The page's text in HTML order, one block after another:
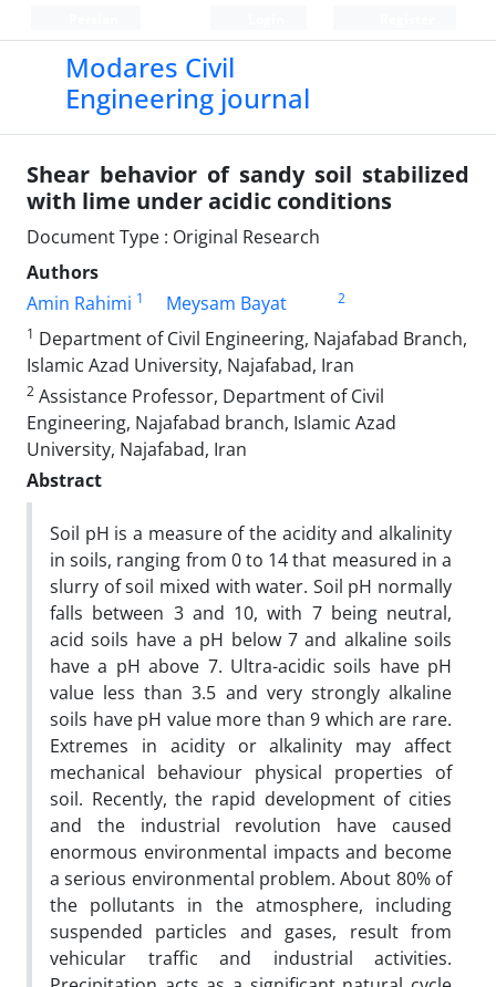
Modares Civil
Engineering journal
Shear behavior of sandy soil stabilized
with lime under acidic conditions
Document Type : Original Research
Authors
Amin Rahimi 1 Meysam Bayat
2
1 Department of Civil Engineering, Najafabad Branch,
Islamic Azad University, Najafabad, Iran
2 Assistance Professor, Department of Civil
Engineering, Najafabad branch, Islamic Azad
University, Najafabad, Iran
Abstract
Soil pH is a measure of the acidity and alkalinity
in soils, ranging from 0 to 14 that measured in a
slurry of soil mixed with water. Soil pH normally
falls between 3 and 10, with 7 being neutral,
acid soils have a pH below 7 and alkaline soils
have a pH above 7. Ultra-acidic soils have pH
value less than 3.5 and very strongly alkaline
soils have pH value more than 9 which are rare.
Extremes in acidity or alkalinity may affect
mechanical behaviour physical properties of
soil. Recently, the rapid development of cities
and the industrial revolution have caused
enormous environmental impacts and become
a serious environmental problem. About 80% of
the pollutants in the atmosphere, including
suspended particles and gases, result from
vehicular traffic and industrial activities.